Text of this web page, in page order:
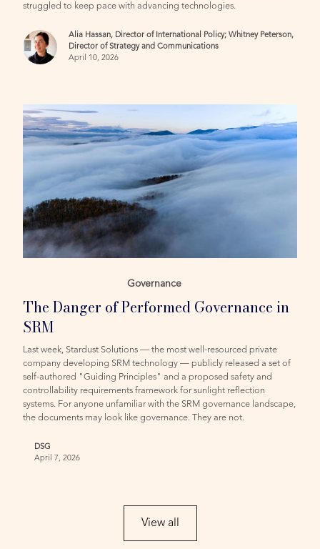
struggled to keep pace with advancing technologies.
Alia Hassan, Director of International Policy; Whitney Peterson,
Director of Strategy and Communications
April 10, 2026
Governance
The Danger of Performed Governance in
SRM
Last week, Stardust Solutions — the most well-resourced private
company developing SRM technology — publicly released a set of
self-authored "Guiding Principles" and a proposed safety and
controllability requirements framework for sunlight reflection
systems. For anyone unfamiliar with the SRM governance landscape,
the documents may look like governance. They are not.
DSG
April 7, 2026
View all